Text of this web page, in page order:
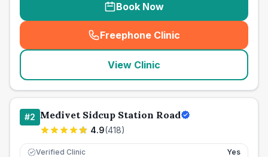
Book Now
Freephone Clinic
(seo_lab_card_freephone
View Clinic
#2 Medivet Sidcup Station Road
4.9(418)
Verified Clinic Yes